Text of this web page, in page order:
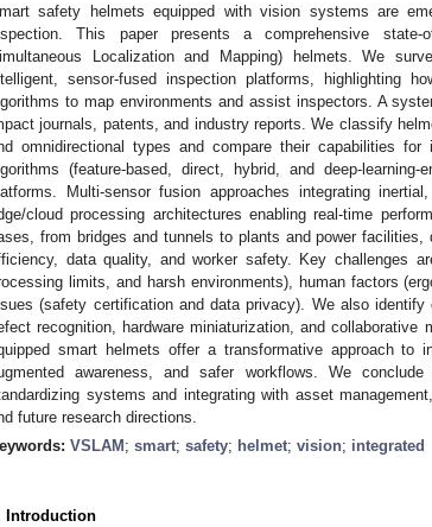
safety helmets equipped with vision systems are
This paper presents a comprehensive state-
Localization and Mapping) helmets. We
sensor-fused inspection platforms, highlighting
to map environments and assist inspectors. A
journals, patents, and industry reports. We classify
omnidirectional types and compare their capabilities
(feature-based, direct, hybrid, and deep-
Multi-sensor fusion approaches integrating
cloud processing architectures enabling real-time
from bridges and tunnels to plants and power
data quality, and worker safety. Key challenges
limits, and harsh environments), human factors
(safety certification and data privacy). We also
recognition, hardware miniaturization, and
smart helmets offer a transformative approach to
awareness, and safer workflows. We
systems and integrating with asset
future research directions.
VSLAM ; smart; safety; helmet; vision; integrated
Introduction